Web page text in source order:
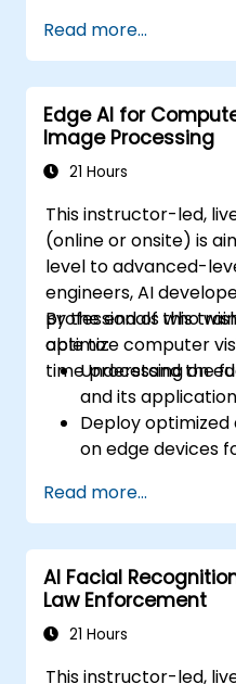
sorting, and
Conduct
analyze time
Visualize data
visualization
Debug and
Read more...
Edge AI for
Image Processing
21 Hours
This instructor-led,
(online or onsite) is
level to advanced-
engineers, AI
professionals who
optimize computer
time processing on
By the end of this
able to:
Understand the
and its
Deploy
on edge devices
Use frameworks
OpenVINO, and
model
Optimize AI
power efficiency,
inference.
Read more...
AI Facial
Law Enforcement
21 Hours
This instructor-led,